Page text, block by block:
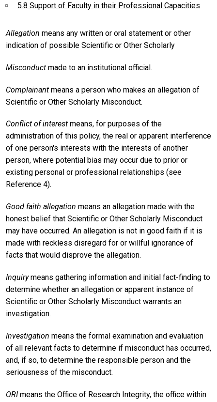
5.8 Support of Faculty in their Professional Capacities
Allegation means any written or oral statement or other
indication of possible Scientific or Other Scholarly
Misconduct made to an institutional official.
Complainant means a person who makes an allegation of
Scientific or Other Scholarly Misconduct.
Conflict of interest means, for purposes of the
administration of this policy, the real or apparent interference
of one person's interests with the interests of another
person, where potential bias may occur due to prior or
existing personal or professional relationships (see
Reference 4).
Good faith allegation means an allegation made with the
honest belief that Scientific or Other Scholarly Misconduct
may have occurred. An allegation is not in good faith if it is
made with reckless disregard for or willful ignorance of
facts that would disprove the allegation.
Inquirymeans gathering information and initial fact-finding to
determine whether an allegation or apparent instance of
Scientific or Other Scholarly Misconduct warrants an
investigation.
Investigation means the formal examination and evaluation
of all relevant facts to determine if misconduct has occurred,
and, if so, to determine the responsible person and the
seriousness of the misconduct.
ORI means the Office of Research Integrity, the office within